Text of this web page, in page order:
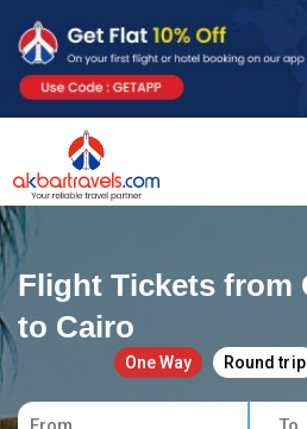
Flight Tickets from
to Cairo
One Way Round trip